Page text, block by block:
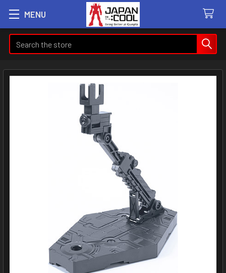
MENU
Search